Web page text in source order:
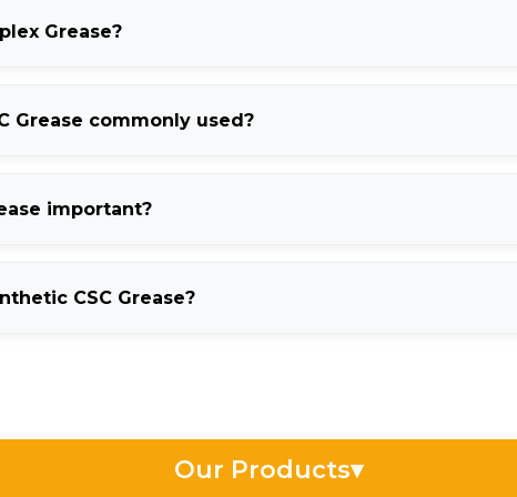
Grease?
Grease commonly used?
important?
CSC Grease?
Our Products▾